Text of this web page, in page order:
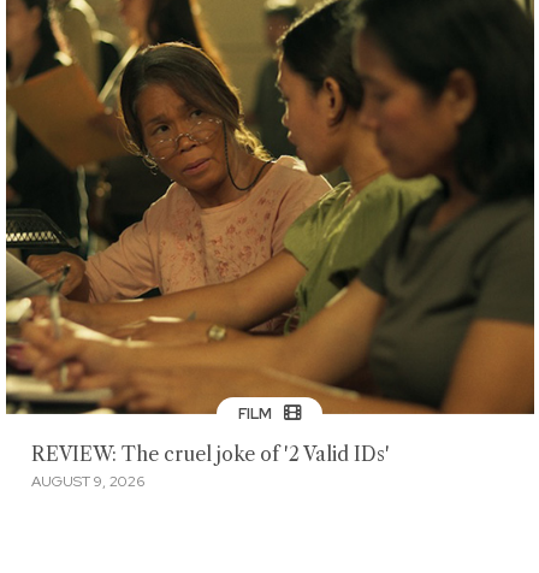
FILM
REVIEW: The cruel joke of '2 Valid IDs'
AUGUST 9, 2026